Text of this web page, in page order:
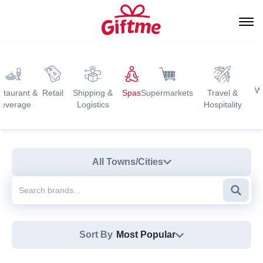
& Retail
Shipping &
Logistics
SpasSupermarkets
Travel &
Hospitality
All Towns/Cities
Sort By Most Popular